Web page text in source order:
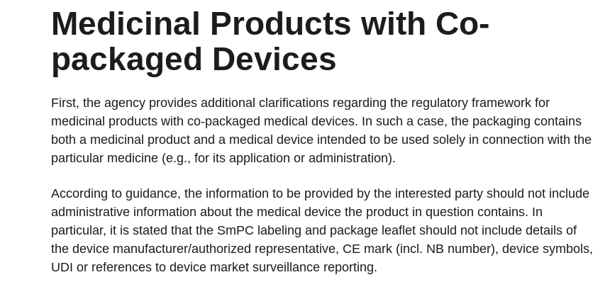
Medicinal Products with Co-
packaged Devices
First, the agency provides additional clarifications regarding the regulatory framework for
medicinal products with co-packaged medical devices. In such a case, the packaging contains
both a medicinal product and a medical device intended to be used solely in connection with the
particular medicine (e.g., for its application or administration).
According to guidance, the information to be provided by the interested party should not include
administrative information about the medical device the product in question contains. In
particular, it is stated that the SmPC labeling and package leaflet should not include details of
the device manufacturer/authorized representative, CE mark (incl. NB number), device symbols,
UDI or references to device market surveillance reporting.